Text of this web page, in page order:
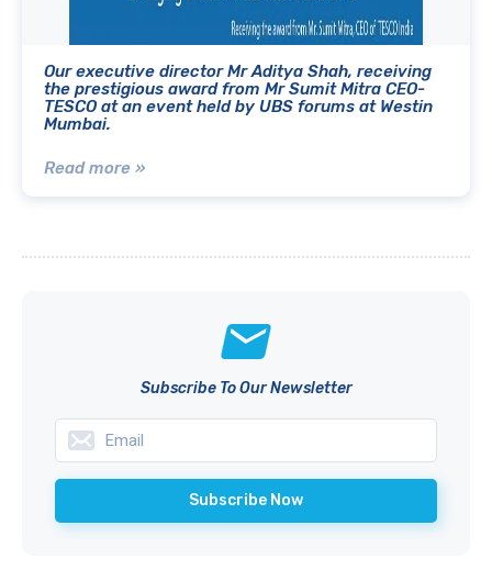
Our executive director Mr Aditya Shah, receiving
the prestigious award from Mr Sumit Mitra CEO-
TESCO at an event held by UBS forums at Westin
Mumbai.
Read more »
Subscribe To Our Newsletter